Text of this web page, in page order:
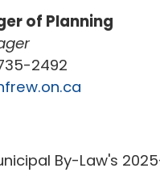
of Planning
2492
By-Law's